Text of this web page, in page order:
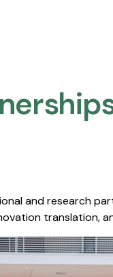
and research
translation,